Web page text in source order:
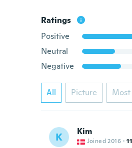
Ratings
Positive
Neutral
Negative
All Picture
K Kim
Joined 2016 ·